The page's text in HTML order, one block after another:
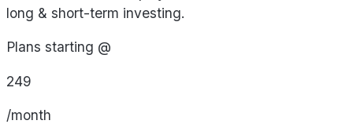
long & short-term investing.
Plans starting @
249
/month